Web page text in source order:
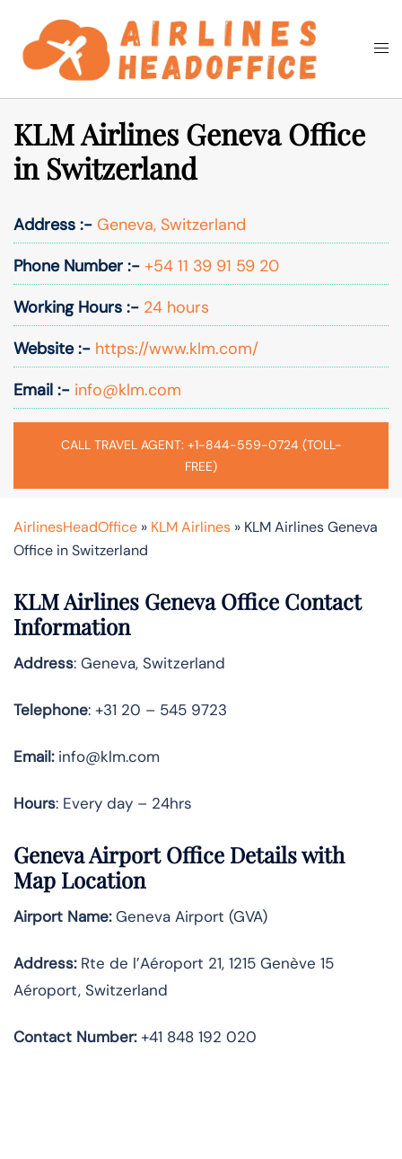
content
Search
KLM Airlines Geneva Office
in Switzerland
Address :- Geneva, Switzerland
Phone Number :- +54 11 39 91 59 20
Working Hours :- 24 hours
Website :- https://www.klm.com/
Email :- info@klm.com
CALL TRAVEL AGENT: +1-844-559-0724 (TOLL-
FREE)
AirlinesHeadOffice » KLM Airlines » KLM Airlines Geneva
Office in Switzerland
KLM Airlines Geneva Office Contact
Information
Address: Geneva, Switzerland
Telephone: +31 20 – 545 9723
Email:info@klm.com
Hours: Every day – 24hrs
Geneva Airport Office Details with
Map Location
Airport Name:Geneva Airport (GVA)
Address:Rte de l’Aéroport 21, 1215 Genève 15
Aéroport, Switzerland
Contact Number:+41 848 192 020